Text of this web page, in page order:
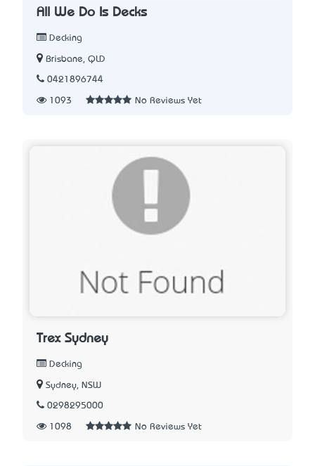
All We Do Is Decks
Decking
Brisbane, QLD
0421896744
1093 No Reviews Yet
Trex Sydney
Decking
Sydney, NSW
0298295000
1098 No Reviews Yet